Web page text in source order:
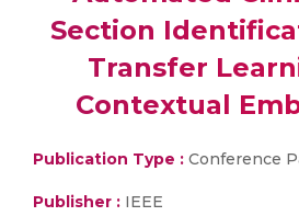
Section
Transfer
Contextual
Publication Type : Conference
Publisher : IEEE